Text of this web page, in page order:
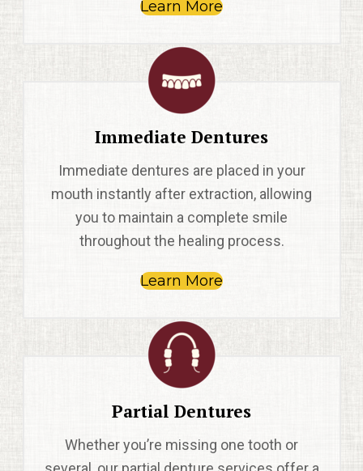
Learn More
Immediate Dentures
Immediate dentures are placed in your
mouth instantly after extraction, allowing
you to maintain a complete smile
throughout the healing process.
Learn More
Partial Dentures
Whether you’re missing one tooth or